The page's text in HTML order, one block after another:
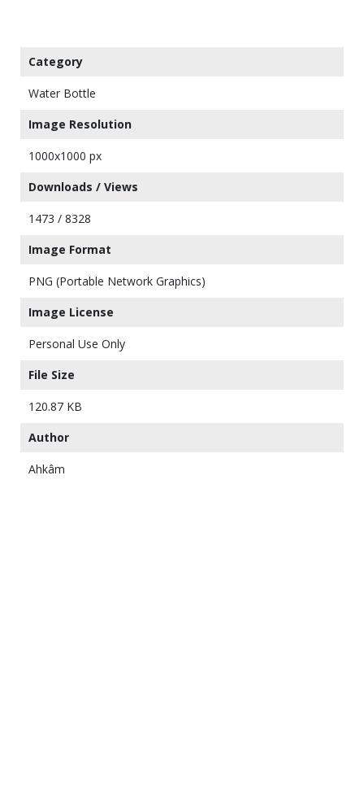
Category
Water Bottle
Image Resolution
1000x1000 px
Downloads / Views
1473 / 8328
Image Format
PNG (Portable Network Graphics)
Image License
Personal Use Only
File Size
120.87 KB
Author
Ahkâm